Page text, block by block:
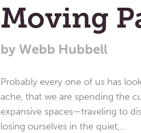
Moving
by Webb Hubbell
Probably every one of us has
ache, that we are spending the
expansive spaces—traveling to
losing ourselves in the quiet,…